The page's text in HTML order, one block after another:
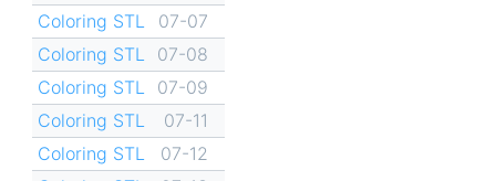
Coloring STL
07-07
Coloring STL
07-08
Coloring STL
07-09
Coloring STL
07-11
Coloring STL
07-12